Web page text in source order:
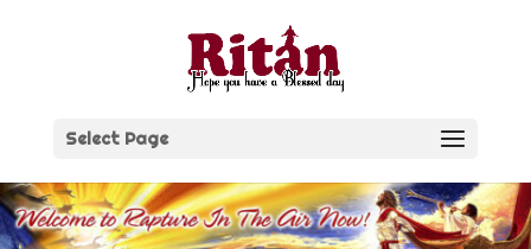
Select Page